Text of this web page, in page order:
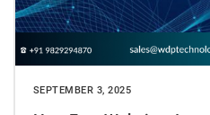
SEPTEMBER 3, 2025